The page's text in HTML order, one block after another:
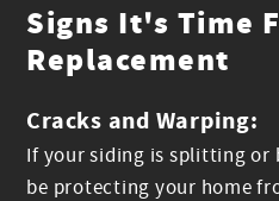
Signs It's Time
Replacement
Cracks and Warping:
If your siding is splitting or
be protecting your home